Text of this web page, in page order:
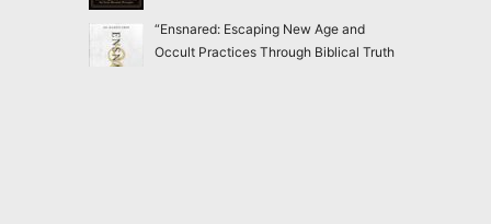
“Ensnared: Escaping New Age and
Occult Practices Through Biblical Truth